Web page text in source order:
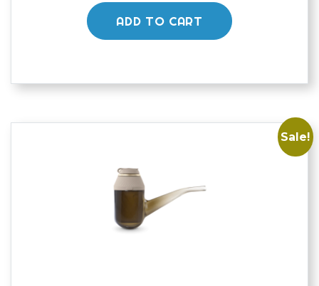
£300.00.
£200.00.
ADD TO CART
Sale!